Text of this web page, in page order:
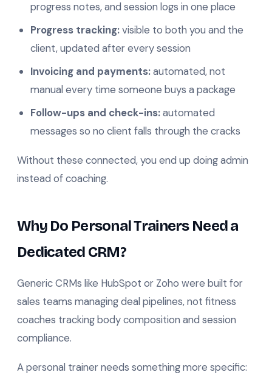
progress notes, and session logs in one place
Progress tracking:visible to both you and the
client, updated after every session
Invoicing and payments:automated, not
manual every time someone buys a package
Follow-ups and check-ins:automated
messages so no client falls through the cracks
Without these connected, you end up doing admin
instead of coaching.
Why Do Personal Trainers Need a
Dedicated CRM?
Generic CRMs like HubSpot or Zoho were built for
sales teams managing deal pipelines, not fitness
coaches tracking body composition and session
compliance.
A personal trainer needs something more specific: